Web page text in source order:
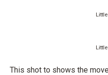
This shot to shows the